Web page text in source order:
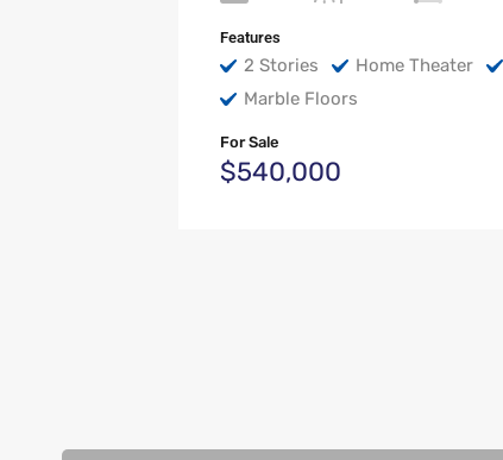
Features
2 Stories Home Theater
Marble Floors
For Sale
$540,000